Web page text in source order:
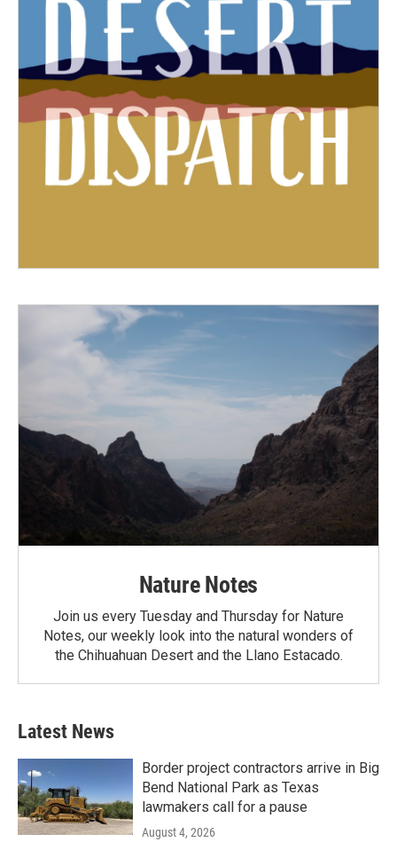
Nature Notes
Join us every Tuesday and Thursday for Nature
Notes, our weekly look into the natural wonders of
the Chihuahuan Desert and the Llano Estacado.
Latest News
Border project contractors arrive in Big
Bend National Park as Texas
lawmakers call for a pause
August 4, 2026